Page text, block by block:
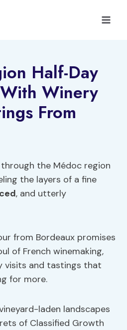
Half-Day
Winery
From
the Médoc region
the layers of a fine
, and utterly
from Bordeaux promises
of French winemaking,
visits and tastings that
for more.
laden landscapes
of Classified Growth